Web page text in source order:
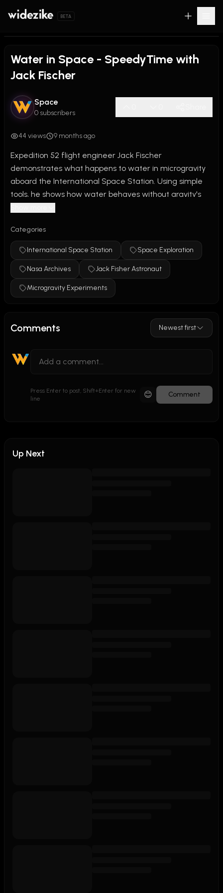
BETA
Water in Space - SpeedyTime with
Jack Fischer
Space
0 subscribers
44 views 9 months ago
Expedition 52 flight engineer Jack Fischer
demonstrates what happens to water in microgravity
aboard the International Space Station. Using simple
tools, he shows how water behaves without gravity's
"SpeedyTime" segment.
Categories:
NASA Archives
International Space Station
Space Science
Microgravity Experiments
Year:
Yes - Public Domain Mark 1.0
Views:
410
Claude can make mistakes.
Please double-check responses.
Categories
International Space Station Space Exploration
Nasa Archives Jack Fisher Astronaut
Microgravity Experiments
Comments Newest first
Press Enter to post, Shift+Enter for new
line
😊 Comment
Up Next